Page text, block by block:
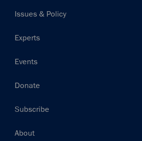
Issues & Policy
Experts
Events
Donate
Subscribe
Footer
About